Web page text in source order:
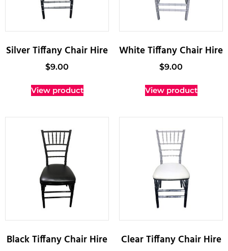
Silver Tiffany Chair Hire
$9.00
View product
White Tiffany Chair Hire
$9.00
View product
Black Tiffany Chair Hire Clear Tiffany Chair Hire